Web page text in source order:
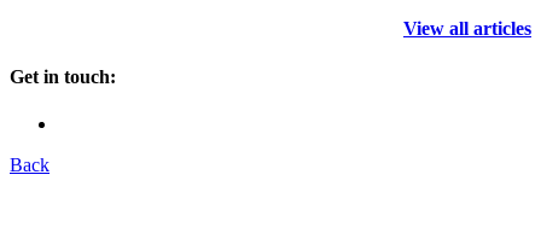
View all articles
Get in touch:
Back